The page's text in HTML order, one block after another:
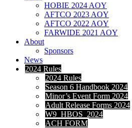
HOBIE 2024 AOY
AFTCO 2023 AOY
AFTCO 2022 AOY
FARWIDE 2021 AOY
About
Sponsors
News
2024 Rules
2024 Rules
Season 6 Handbook 2024
Minor’s Event Form 2024
Adult Release Forms 2024
W9_HBOS_2024
ACH FORM